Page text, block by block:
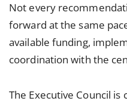
Not every
forward at the same
available funding,
coordination with the
The Executive Council